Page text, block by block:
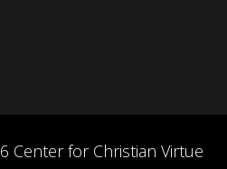
Center for Christian Virtue